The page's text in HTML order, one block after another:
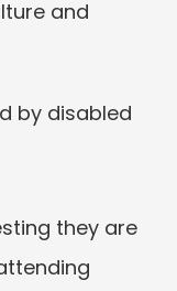
and
by disabled
they are